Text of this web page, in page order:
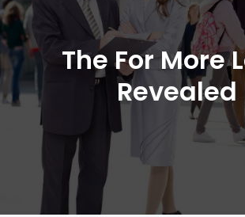
The For More
Revealed